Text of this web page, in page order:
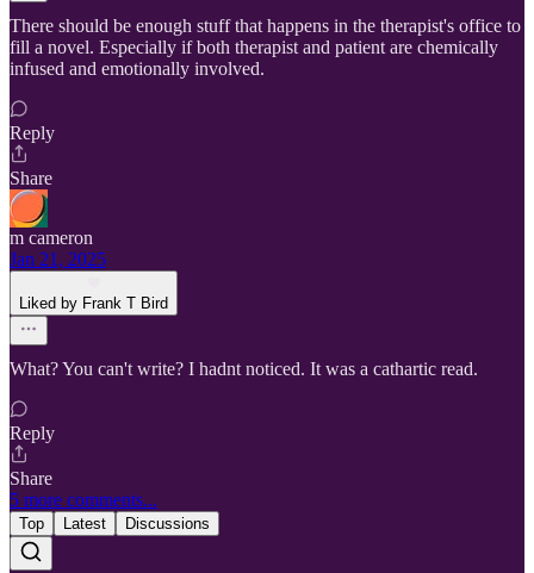
There should be enough stuff that happens in the therapist's office to
fill a novel. Especially if both therapist and patient are chemically
infused and emotionally involved.
Reply
Share
m cameron
Jan 21, 2025
Liked by Frank T Bird
What? You can't write? I hadnt noticed. It was a cathartic read.
Reply
Share
5 more comments...
Top Latest Discussions